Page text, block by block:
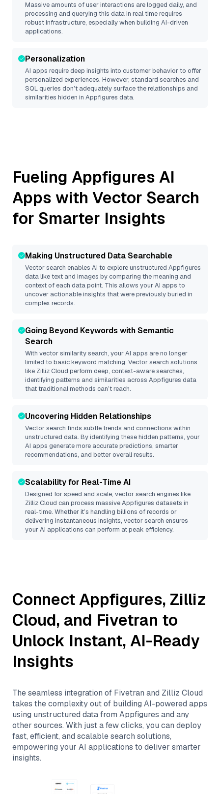
Massive amounts of user interactions are logged daily, and
processing and querying this data in real time requires
robust infrastructure, especially when building AI-driven
applications.
Personalization
AI apps require deep insights into customer behavior to offer
personalized experiences. However, standard searches and
SQL queries don’t adequately surface the relationships and
similarities hidden in Appfigures data.
Fueling Appfigures AI
Apps with Vector Search
for Smarter Insights
Making Unstructured Data Searchable
Vector search enables AI to explore unstructured Appfigures
data like text and images by comparing the meaning and
context of each data point. This allows your AI apps to
uncover actionable insights that were previously buried in
complex records.
Going Beyond Keywords with Semantic
Search
With vector similarity search, your AI apps are no longer
limited to basic keyword matching. Vector search solutions
like Zilliz Cloud perform deep, context-aware searches,
identifying patterns and similarities across Appfigures data
that traditional methods can’t reach.
Uncovering Hidden Relationships
Vector search finds subtle trends and connections within
unstructured data. By identifying these hidden patterns, your
AI apps generate more accurate predictions, smarter
recommendations, and better overall results.
Scalability for Real-Time AI
Designed for speed and scale, vector search engines like
Zilliz Cloud can process massiveAppfigures datasets in
real-time. Whether it’s handling billions of records or
delivering instantaneous insights, vector search ensures
your AI applications can perform at peak efficiency.
ConnectAppfigures, Zilliz
Cloud, and Fivetran to
Unlock Instant, AI-Ready
Insights
The seamless integration of Fivetran and Zilliz Cloud
takes the complexity out of building AI-powered apps
using unstructured data from Appfigures and any
other sources. With just a few clicks, you can deploy
fast, efficient, and scalable search solutions,
empowering your AI applications to deliver smarter
insights.